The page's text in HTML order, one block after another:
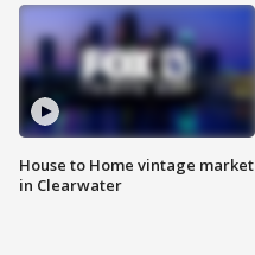
House to Home vintage market
in Clearwater